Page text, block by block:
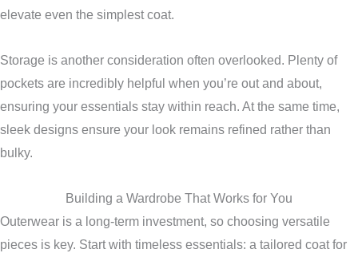
elevate even the simplest coat.
Storage is another consideration often overlooked. Plenty of
pockets are incredibly helpful when you’re out and about,
ensuring your essentials stay within reach. At the same time,
sleek designs ensure your look remains refined rather than
bulky.
Building a Wardrobe That Works for You
Outerwear is a long-term investment, so choosing versatile
pieces is key. Start with timeless essentials: a tailored coat for